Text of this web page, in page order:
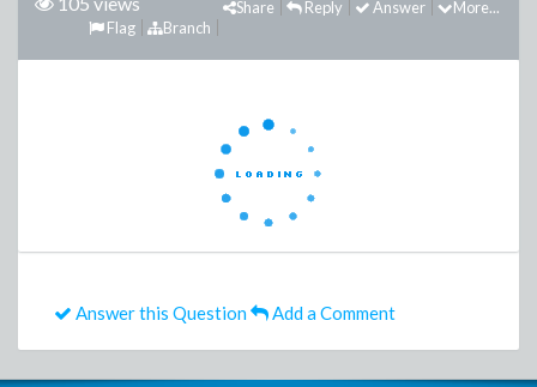
More...
Answer
Reply
Share
Branch
Flag
Answer this Question Add a Comment